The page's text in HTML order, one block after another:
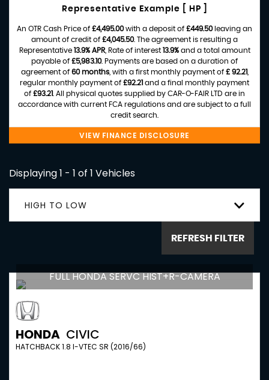
Representative Example [ HP ]
An OTR Cash Price of £4,495.00with a deposit of £449.50leaving an
amount of credit of £4,045.50. The agreement is resulting a
Representative 13.9% APR, Rate of interest 13.9%and a total amount
payable of £5,983.10. Payments are based on a duration of
agreement of 60 months, with a first monthly payment of £ 92.21
regular monthly payment of £92.21 and a final monthly payment
of £93.21 . All physical quotes supplied by CAR-O-FAIR LTD are in
accordance with current FCA regulations and are subject to a full
credit search.
VIEW FINANCE DISCLOSURE
Displaying 1 - 1 of 1 Vehicles
HIGH TO LOW
REFRESH FILTER
FULL HONDA SERVC HIST+R-CAMERA
HONDA CIVIC
HATCHBACK 1.8 I-VTEC SR (2016/66)